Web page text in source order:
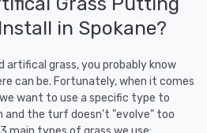
in Spokane?
artifical grass, you probably know
can be. Fortunately, when it comes
want to use a specific type to
and the turf doesn't "evolve" too